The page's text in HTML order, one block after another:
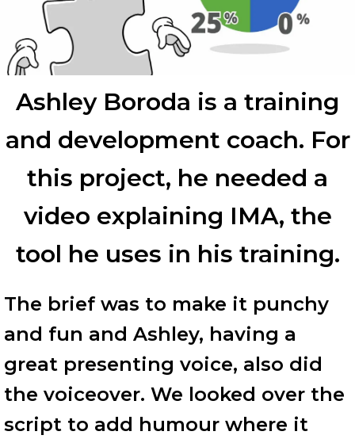
Ashley Boroda is a training
and development coach. For
this project, he needed a
video explaining IMA, the
tool he uses in his training.
The brief was to make it punchy
and fun and Ashley, having a
great presenting voice, also did
the voiceover. We looked over the
script to add humour where it